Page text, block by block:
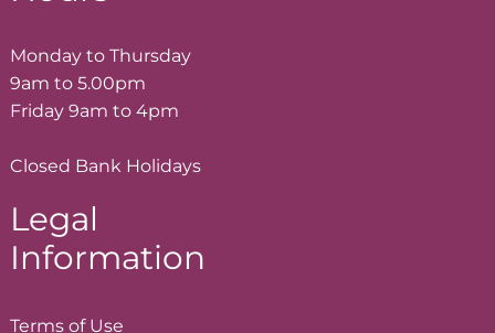
Monday to Thursday
9am to 5.00pm
Friday 9am to 4pm
Closed Bank Holidays
Legal
Information
Terms of Use